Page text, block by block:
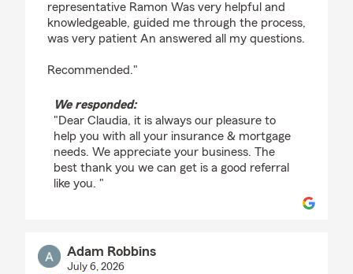
representative Ramon Was very helpful and
knowledgeable, guided me through the process,
was very patient An answered all my questions.
Recommended."
We responded:
"Dear Claudia, it is always our pleasure to
help you with all your insurance & mortgage
needs. We appreciate your business. The
best thank you we can get is a good referral
like you. "
Adam Robbins
July 6, 2026